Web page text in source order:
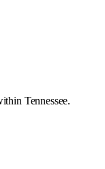
Tennessee.